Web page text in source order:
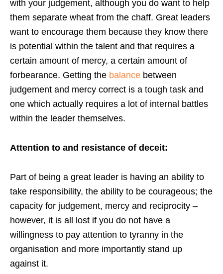
with your judgement, although you do want to help
them separate wheat from the chaff. Great leaders
want to encourage them because they know there
is potential within the talent and that requires a
certain amount of mercy, a certain amount of
forbearance. Getting the balance between
judgement and mercy correct is a tough task and
one which actually requires a lot of internal battles
within the leader themselves.
Attention to and resistance of deceit:
Part of being a great leader is having an ability to
take responsibility, the ability to be courageous; the
capacity for judgement, mercy and reciprocity –
however, it is all lost if you do not have a
willingness to pay attention to tyranny in the
organisation and more importantly stand up
against it.